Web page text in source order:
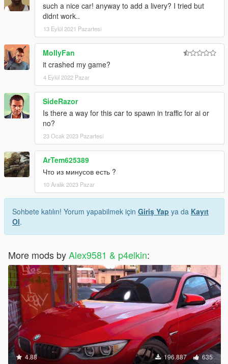
such a nice car! anyway to add a livery? I tried but
didnt work..
13 Eylül 2021 Pazartesi
MollyFan
it crashed my game?
4 Eylül 2022 Pazar
SideRazor
Is there a way for this car to spawn in traffic for ai or
no?
23 Ocak 2023 Pazartesi
ArTem625389
Что из минусов есть ?
10 Aralık 2023 Pazar
Sohbete katılın! Yorum yapabilmek için Giriş Yap ya da Kayıt
Ol.
More mods byAlex9581 & p4elkin:
4.88 196.887 635